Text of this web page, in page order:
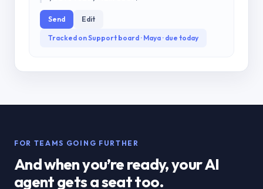
Send Edit
Tracked on Support board · Maya · due today
FOR TEAMS GOING FURTHER
And when you’re ready, your AI
agent gets a seat too.